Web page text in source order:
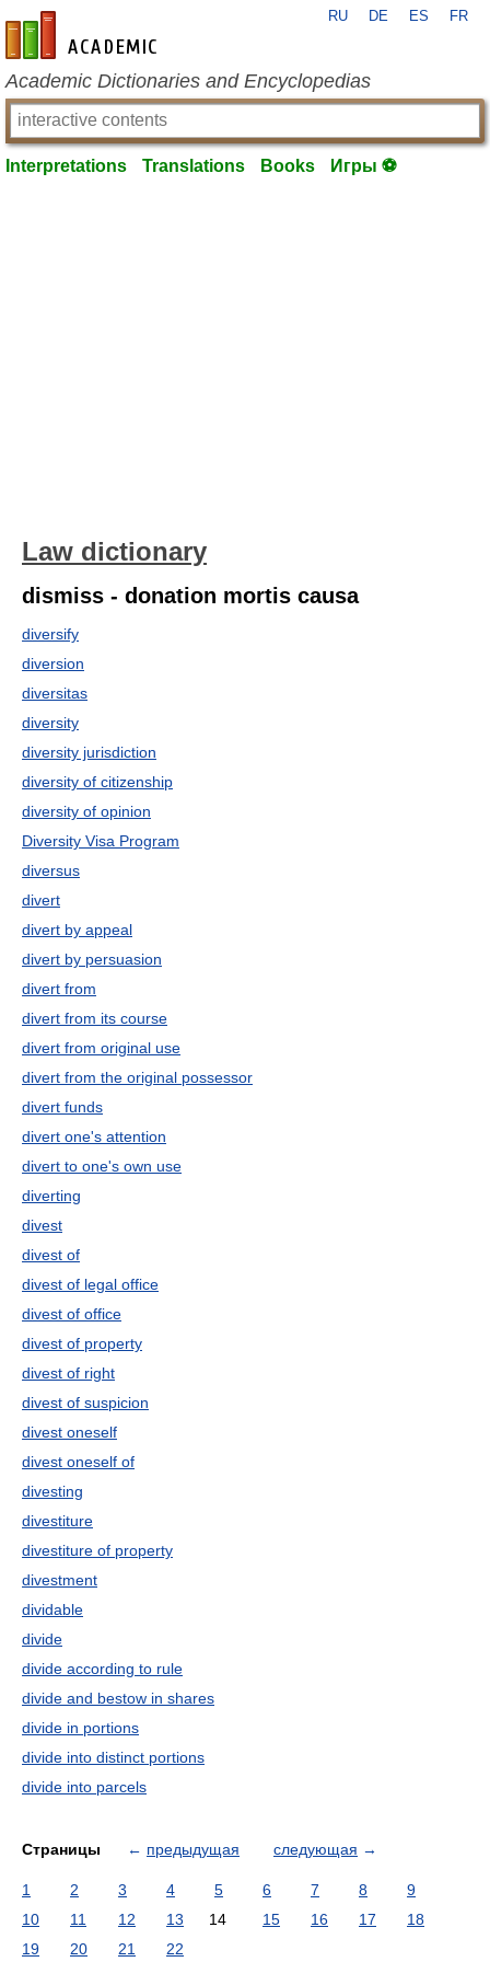
en-academic.com
RU DE ES FR
Academic Dictionaries and Encyclopedias
Interpretations Translations Books Игры ⚽
Law dictionary
dismiss - donation mortis causa
diversify
diversion
diversitas
diversity
diversity jurisdiction
diversity of citizenship
diversity of opinion
Diversity Visa Program
diversus
divert
divert by appeal
divert by persuasion
divert from
divert from its course
divert from original use
divert from the original possessor
divert funds
divert one's attention
divert to one's own use
diverting
divest
divest of
divest of legal office
divest of office
divest of property
divest of right
divest of suspicion
divest oneself
divest oneself of
divesting
divestiture
divestiture of property
divestment
dividable
divide
divide according to rule
divide and bestow in shares
divide in portions
divide into distinct portions
divide into parcels
Страницы ← предыдущая следующая →
1 2 3 4 5 6 7 8
9
10
11 12 13 14 15 16 17
18
19
20 21 22